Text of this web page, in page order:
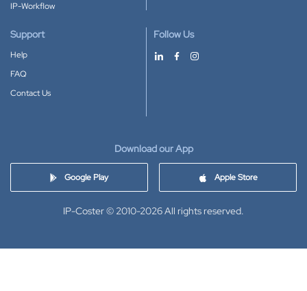
IP-Workflow
Support
Help
FAQ
Contact Us
Follow Us
Download our App
Google Play Apple Store
IP-Coster © 2010-2026All rights reserved.